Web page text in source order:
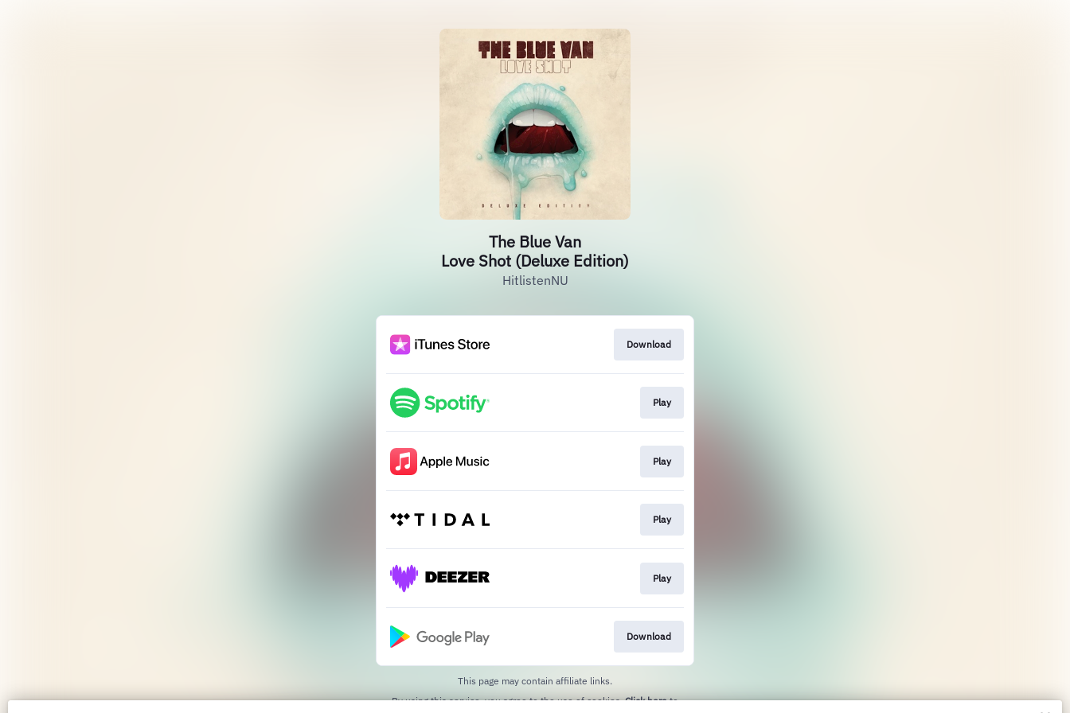
The Blue Van
Love Shot (Deluxe Edition)
HitlistenNU
Download
Play
Play
Play
Play
Download
This page may contain affiliate links.
By using this service, you agree to the use of cookies.Click hereto